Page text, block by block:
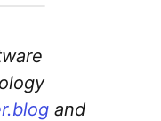
and